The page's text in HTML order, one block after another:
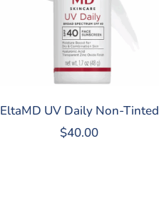
EltaMD UV Daily Non-Tinted
$40.00